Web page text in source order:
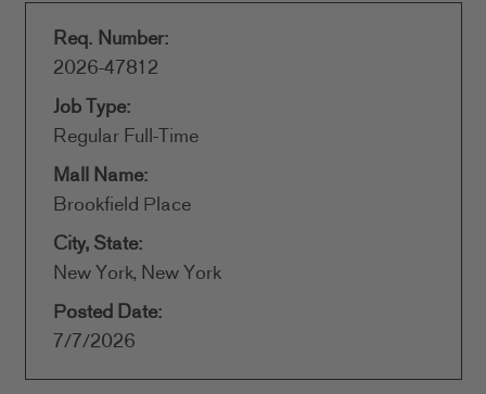
Req. Number:
2026-47812
Job Type:
Regular Full-Time
Mall Name:
Brookfield Place
City, State:
New York, New York
Posted Date:
7/7/2026